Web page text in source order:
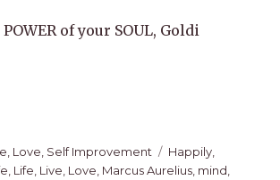
of your SOUL, Goldi
, Love, Self Improvement Tags
Happily,
, Life, Live, Love, Marcus Aurelius, mind,